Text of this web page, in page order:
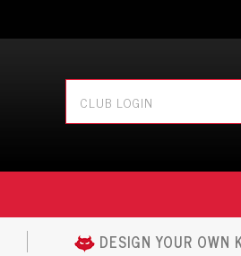
DESIGN YOUR OWN